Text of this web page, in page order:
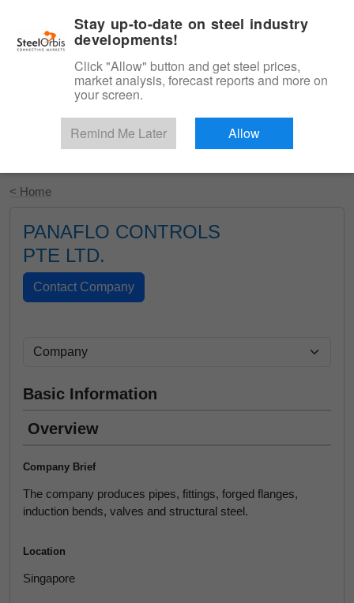
Start Your Free Trial
< Home
PANAFLO CONTROLS
PTE LTD.
Basic Information
Overview
Company Brief
The company produces pipes, fittings, forged flanges,
induction bends, valves and structural steel.
Location
Singapore
Stay up-to-date on steel industry
developments!
Click "Allow" button and get steel prices,
market analysis, forecast reports and more on
your screen.
Remind Me Later Allow